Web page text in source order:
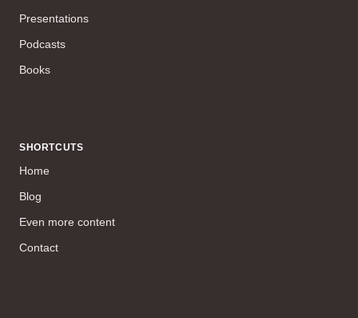
Presentations
Podcasts
Books
SHORTCUTS
Home
Blog
Even more content
Contact